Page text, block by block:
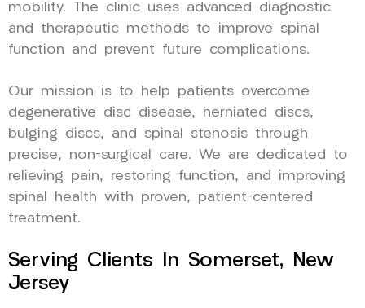
mobility. The clinic uses advanced diagnostic
and therapeutic methods to improve spinal
function and prevent future complications.
Our mission is to help patients overcome
degenerative disc disease, herniated discs,
bulging discs, and spinal stenosis through
precise, non-surgical care. We are dedicated to
relieving pain, restoring function, and improving
spinal health with proven, patient-centered
treatment.
Serving Clients In Somerset, New
Jersey